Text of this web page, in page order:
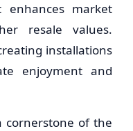
enhances market
resale values.
installations
enjoyment and
cornerstone of the